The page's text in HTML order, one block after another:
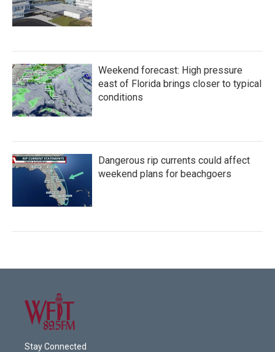
Weekend forecast: High pressure
east of Florida brings closer to typical
conditions
Dangerous rip currents could affect
weekend plans for beachgoers
Stay Connected